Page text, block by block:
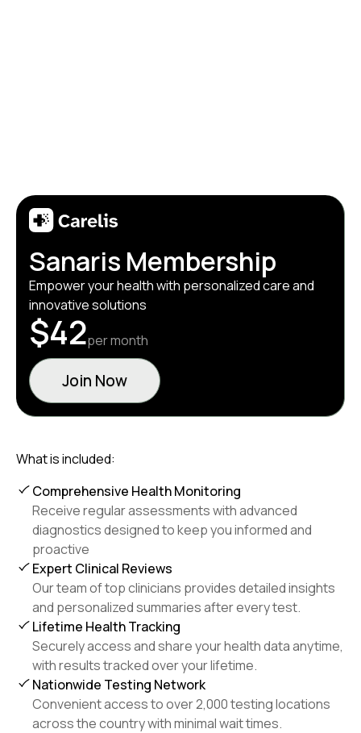
Sanaris Membership
Empower your health with personalized care and
innovative solutions
$42per month
Join Now
What is included:
Comprehensive Health Monitoring
Receive regular assessments with advanced
diagnostics designed to keep you informed and
proactive
Expert Clinical Reviews
Our team of top clinicians provides detailed insights
and personalized summaries after every test.
Lifetime Health Tracking
Securely access and share your health data anytime,
with results tracked over your lifetime.
Nationwide Testing Network
Convenient access to over 2,000 testing locations
across the country with minimal wait times.